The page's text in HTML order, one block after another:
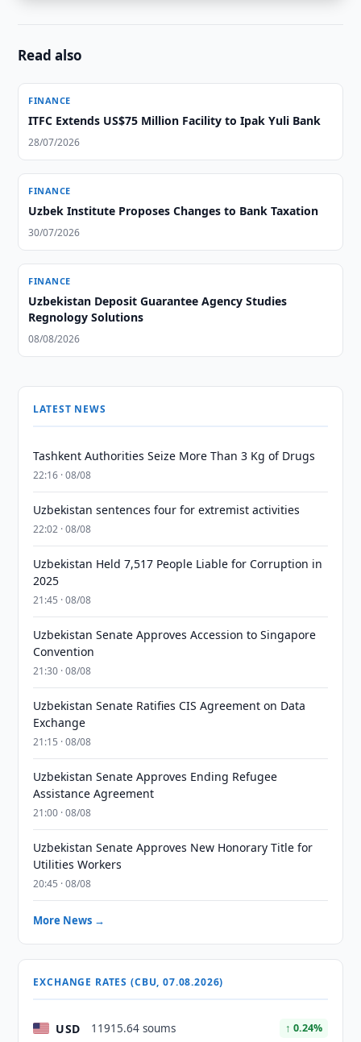
Read also
FINANCE
ITFC Extends US$75 Million Facility to Ipak Yuli Bank
28/07/2026
FINANCE
Uzbek Institute Proposes Changes to Bank Taxation
30/07/2026
FINANCE
Uzbekistan Deposit Guarantee Agency Studies
Regnology Solutions
08/08/2026
LATEST NEWS
Tashkent Authorities Seize More Than 3 Kg of Drugs
22:16 · 08/08
Uzbekistan sentences four for extremist activities
22:02 · 08/08
Uzbekistan Held 7,517 People Liable for Corruption in
2025
21:45 · 08/08
Uzbekistan Senate Approves Accession to Singapore
Convention
21:30 · 08/08
Uzbekistan Senate Ratifies CIS Agreement on Data
Exchange
21:15 · 08/08
Uzbekistan Senate Approves Ending Refugee
Assistance Agreement
21:00 · 08/08
Uzbekistan Senate Approves New Honorary Title for
Utilities Workers
20:45 · 08/08
More News →
EXCHANGE RATES (CBU, 07.08.2026)
USD 11915.64 soums ↑ 0.24%